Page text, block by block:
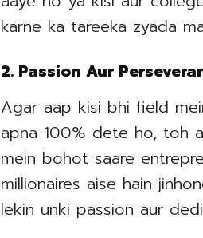
karne ka tareeka zyada
2. Passion Aur
Agar aap kisi bhi field
apna 100% dete ho, toh
mein bohot saare
millionaires aise hain
lekin unki passion aur